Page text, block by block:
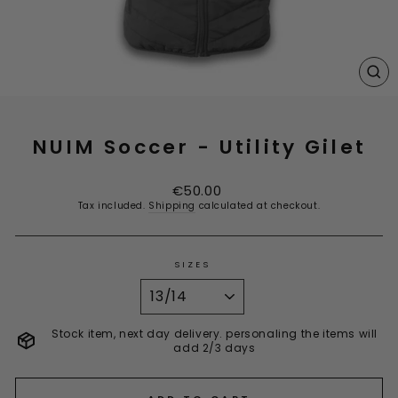
NUIM Soccer - Utility Gilet
Regular
price
€50.00
Tax included. Shipping calculated at checkout.
SIZES
Stock item, next day delivery. personaling the items will
add 2/3 days